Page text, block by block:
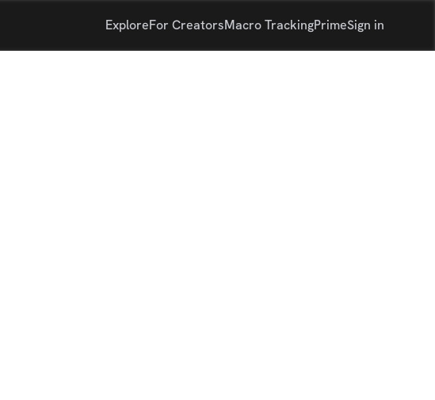
ExploreFor CreatorsMacro TrackingPrimeSign in